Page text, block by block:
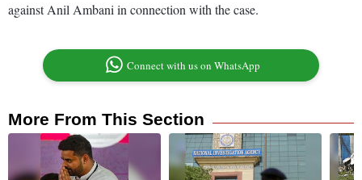
against Anil Ambani in connection with the case.
Connect with us on WhatsApp
More From This Section